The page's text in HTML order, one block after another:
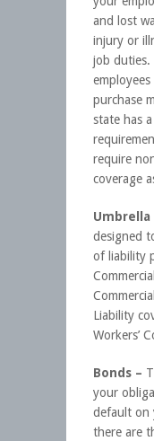
and lost
injury or
job
purchase
state has
require
coverage
designed
of liability
Liability
Workers’
Bonds –
your
default on
there are